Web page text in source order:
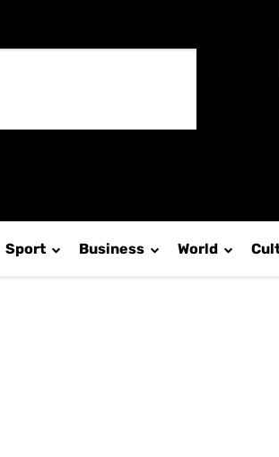
Sport Business World